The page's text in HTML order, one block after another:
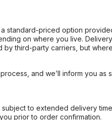
standard-priced option
on where you live.
third-party carriers, but
and we’ll inform you as
to extended delivery
prior to order confirmation.